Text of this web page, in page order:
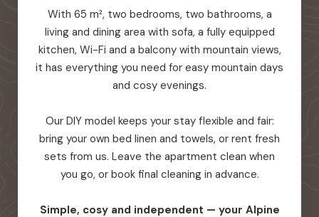
With 65 m², two bedrooms, two bathrooms, a
living and dining area with sofa, a fully equipped
kitchen, Wi-Fi and a balcony with mountain views,
it has everything you need for easy mountain days
and cosy evenings.
Our DIY model keeps your stay flexible and fair:
bring your own bed linen and towels, or rent fresh
sets from us. Leave the apartment clean when
you go, or book final cleaning in advance.
Simple, cosy and independent — your Alpine